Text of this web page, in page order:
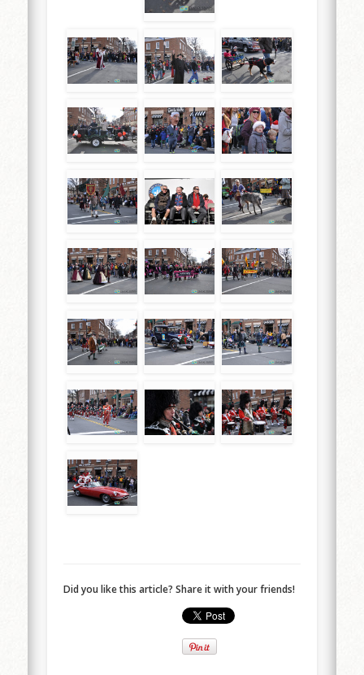
Did you like this article? Share it with your friends!